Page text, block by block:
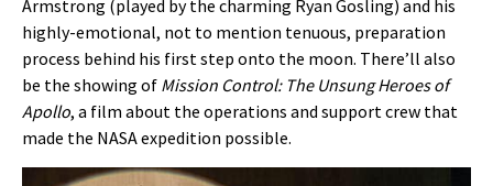
Armstrong (played by the charming Ryan Gosling) and his
highly-emotional, not to mention tenuous, preparation
process behind his first step onto the moon. There’ll also
be the showing of Mission Control: The Unsung Heroes of
Apollo, a film about the operations and support crew that
made the NASA expedition possible.